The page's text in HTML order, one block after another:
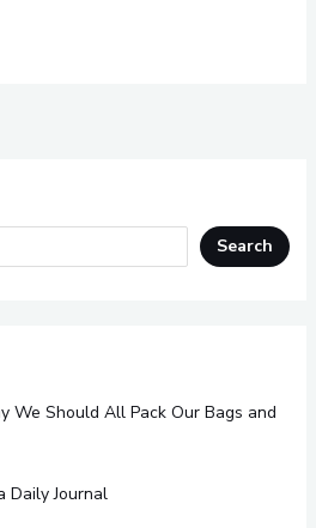
Search
We Should All Pack Our Bags and
Daily Journal